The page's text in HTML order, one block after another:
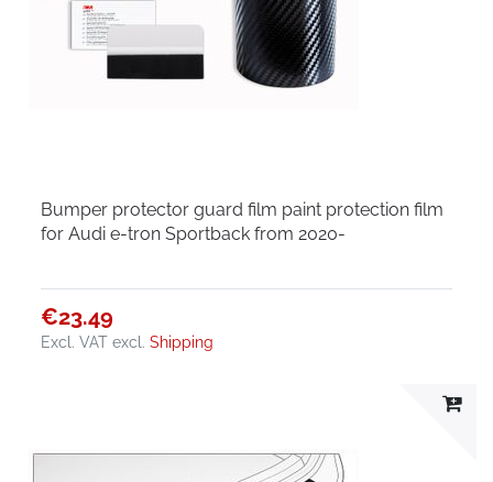
Bumper protector guard film paint protection film
for Audi e-tron Sportback from 2020-
€23.49
Excl. VAT excl.Shipping